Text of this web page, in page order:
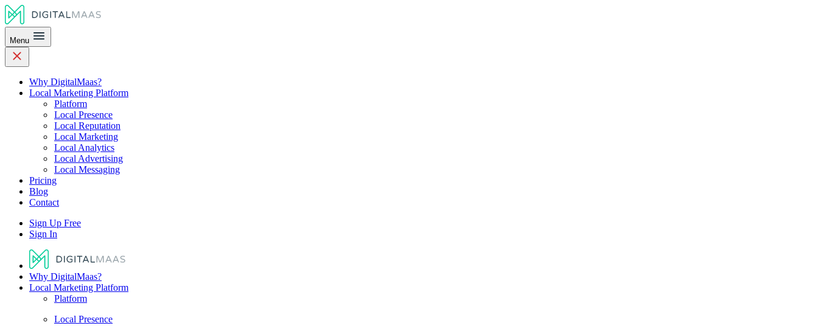
Menu
Why DigitalMaas?
Local Marketing Platform
Platform
Local Presence
Local Reputation
Local Marketing
Local Analytics
Local Advertising
Local Messaging
Pricing
Blog
Contact
Sign Up Free
Sign In
Why DigitalMaas?
Local Marketing Platform
Platform
Local Presence